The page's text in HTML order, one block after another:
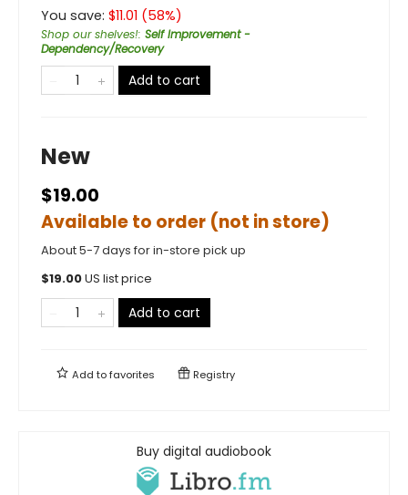
You save: $11.01 (58%)
Shop our shelves!: Self Improvement -
Dependency/Recovery
Add to cart
New
$19.00
Available to order (not in store)
About 5-7 days for in-store pick up
$19.00US list price
Add to cart
Add tofavorites Registry
Buy digital audiobook